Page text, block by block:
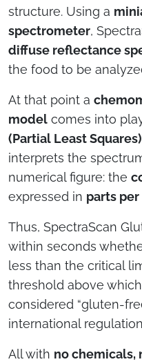
structure. Using a
spectrometer,
diffuse reflectance
the food to be
At that point a
model comes into
(Partial Least
interprets the
numerical figure: the
expressed in parts
Thus, SpectraScan
within seconds
less than the critical
threshold above
considered “gluten-
international
All with no chemicals,